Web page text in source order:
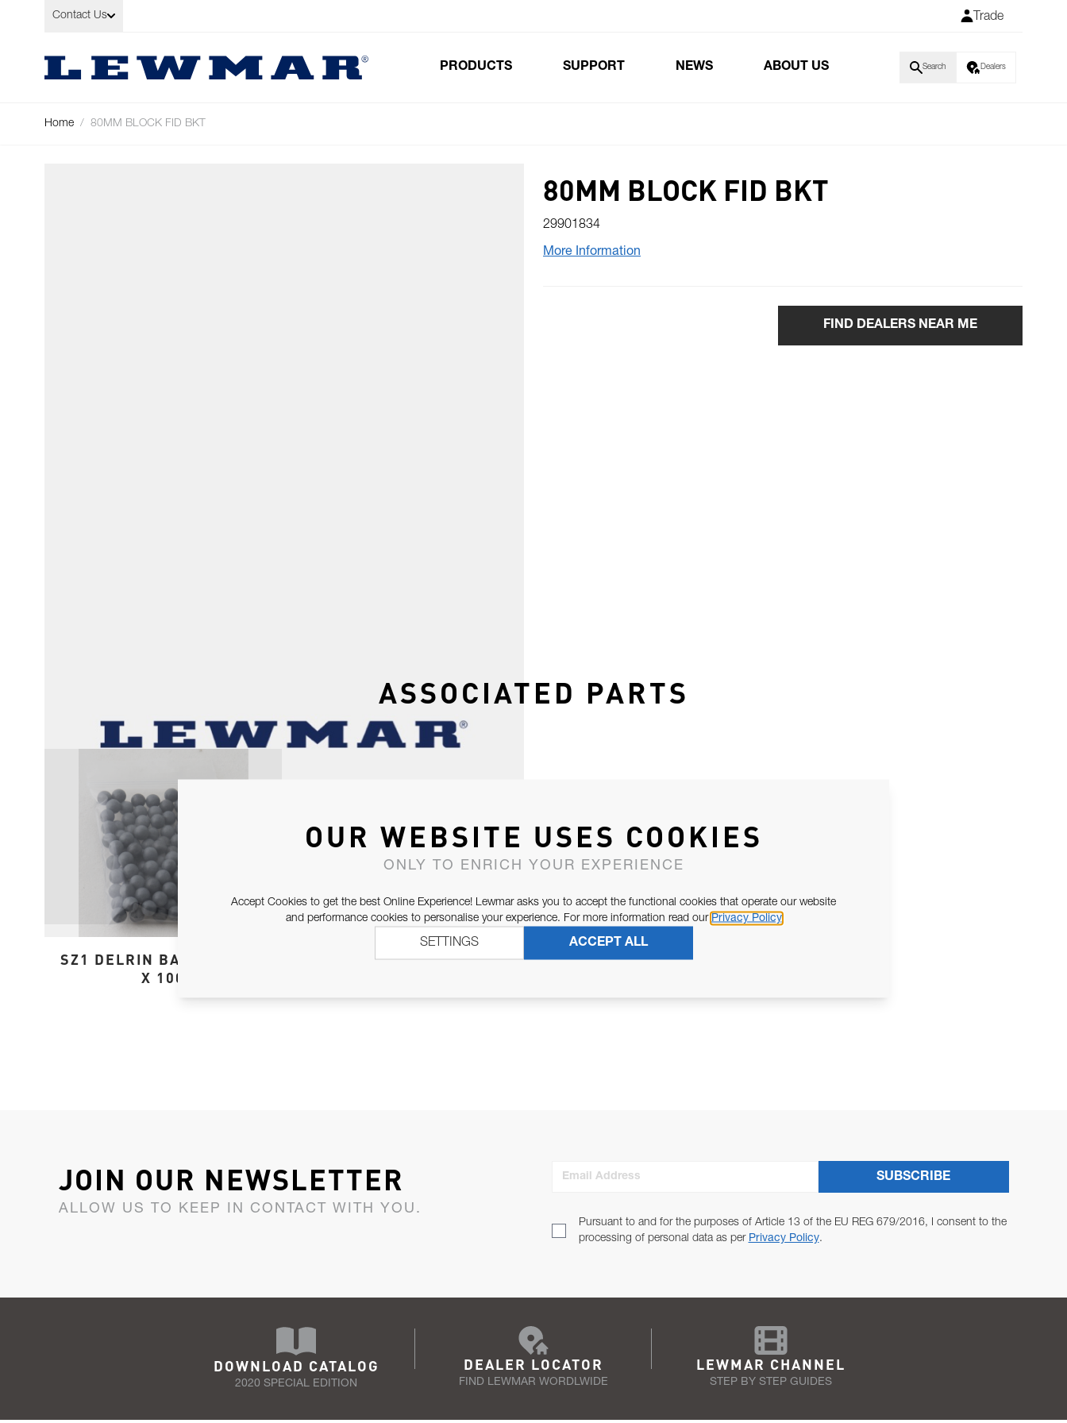
Skip to Content
Contact Us Trade
PRODUCTS SUPPORT NEWS ABOUT US Search Dealers
Home / 80MM BLOCK FID BKT
80MM BLOCK FID BKT
29901834
More Information
FIND DEALERS NEAR ME
ASSOCIATED PARTS
SZ1 DELRIN BALL SPARES
X 100
JOIN OUR NEWSLETTER
ALLOW US TO KEEP IN CONTACT WITH YOU.
Pursuant to and for the purposes of Article 13 of the EU REG 679/2016, I consent to the
processing of personal data as per Privacy Policy.
SUBSCRIBE
DOWNLOAD CATALOG
2020 SPECIAL EDITION
DEALER LOCATOR
FIND LEWMAR WORDLWIDE
LEWMAR CHANNEL
STEP BY STEP GUIDES
OUR WEBSITE USES COOKIES
ONLY TO ENRICH YOUR EXPERIENCE
Accept Cookies to get the best Online Experience! Lewmar asks you to accept the functional cookies that operate our website
and performance cookies to personalise your experience. For more information read our Privacy Policy
ACCEPT ALL
SETTINGS